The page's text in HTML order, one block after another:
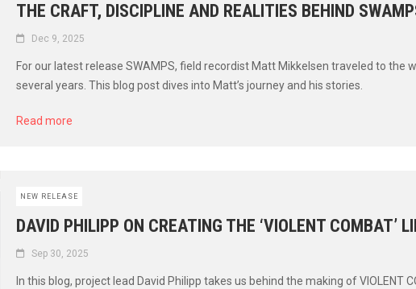
THE CRAFT, DISCIPLINE AND REALITIES BEHIND
Dec 9, 2025
For our latest release SWAMPS, field recordist Matt Mikkelsen traveled to the
several years. This blog post dives into Matt’s journey and his stories.
Read more
NEW RELEASE
DAVID PHILIPP ON CREATING THE ‘VIOLENT COMBAT’
Sep 30, 2025
In this blog, project lead David Philipp takes us behind the making of VIOLENT